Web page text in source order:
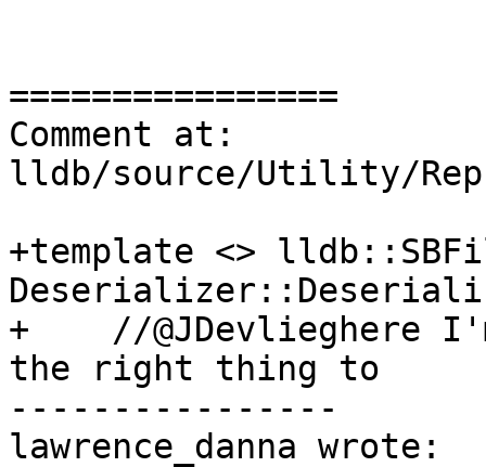
================
Comment at:
lldb/source/Utility/
+template <>
+    //@JDevlieghere
the right thing to
----------------
lawrence_danna wrote: